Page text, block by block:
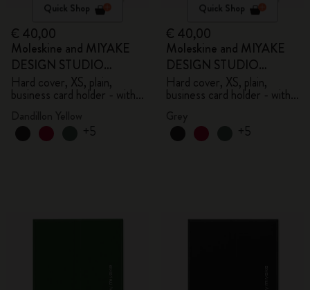
Quick Shop
€ 40,00
Moleskine and MIYAKE
DESIGN STUDIO
Limited Edition Collection
Hard cover, XS, plain,
business card holder - with
+5
Quick Shop
€ 40,00
Moleskine and MIYAKE
DESIGN STUDIO
Limited Edition Collection
Hard cover, XS, plain,
business card holder - with
+5